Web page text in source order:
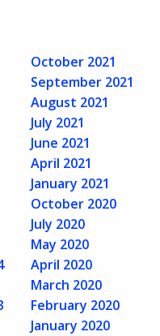
October 2021
September 2021
August 2021
July 2021
June 2021
April 2021
January 2021
October 2020
July 2020
May 2020
April 2020
March 2020
February 2020
January 2020